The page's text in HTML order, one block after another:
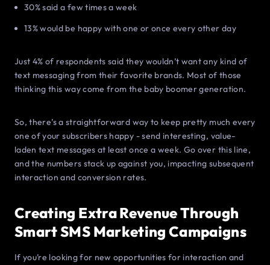
30% said a few times a week
13% would be happy with one or once every other day
Just 4% of respondents said they wouldn’t want any kind of
text messaging from their favorite brands. Most of those
thinking this way come from the baby boomer generation.
So, there’s a straightforward way to keep pretty much every
one of your subscribers happy - send interesting, value-
laden text messages at least once a week. Go over this line,
and the numbers stack up against you, impacting subsequent
interaction and conversion rates.
Creating Extra Revenue Through
Smart SMS Marketing Campaigns
If you’re looking for new opportunities for interaction and